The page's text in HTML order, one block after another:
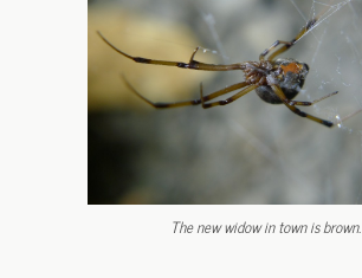
The new widow in town is brown.